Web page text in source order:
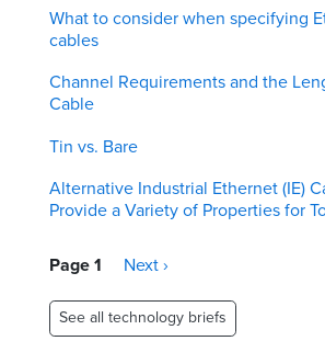
What to consider when specifying
cables
Channel Requirements and the
Cable
Tin vs. Bare
Alternative Industrial Ethernet (IE)
Provide a Variety of Properties for
Pagination
Page 1
Next
Next ›
See all technology briefs